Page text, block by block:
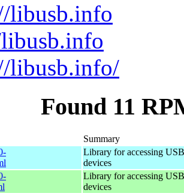
libusb.info
libusb.info/
Found 11
Summary
Library for accessing USB
devices
Library for accessing USB
devices